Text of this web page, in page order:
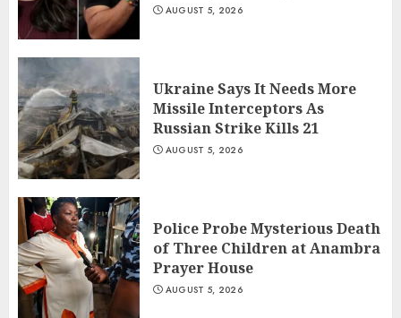
AUGUST 5, 2026
Ukraine Says It Needs More
Missile Interceptors As
Russian Strike Kills 21
AUGUST 5, 2026
Police Probe Mysterious Death
of Three Children at Anambra
Prayer House
AUGUST 5, 2026